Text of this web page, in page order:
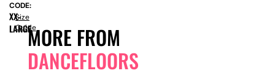
MORE FROM
DANCEFLOORS
CODE:
XX-
LARGE
Size
Guide